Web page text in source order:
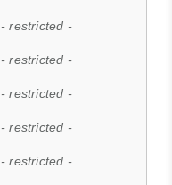
- restricted -
- restricted -
- restricted -
- restricted -
- restricted -